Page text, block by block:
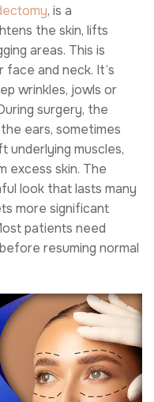
, is a
the skin, lifts
areas. This is
and neck. It’s
wrinkles, jowls or
surgery, the
ears, sometimes
underlying muscles,
excess skin. The
look that lasts many
more significant
patients need
resuming normal